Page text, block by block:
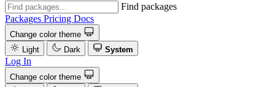
Find packages
Packages Pricing Docs
Change color theme
Light
Dark System
Log In
Change color theme